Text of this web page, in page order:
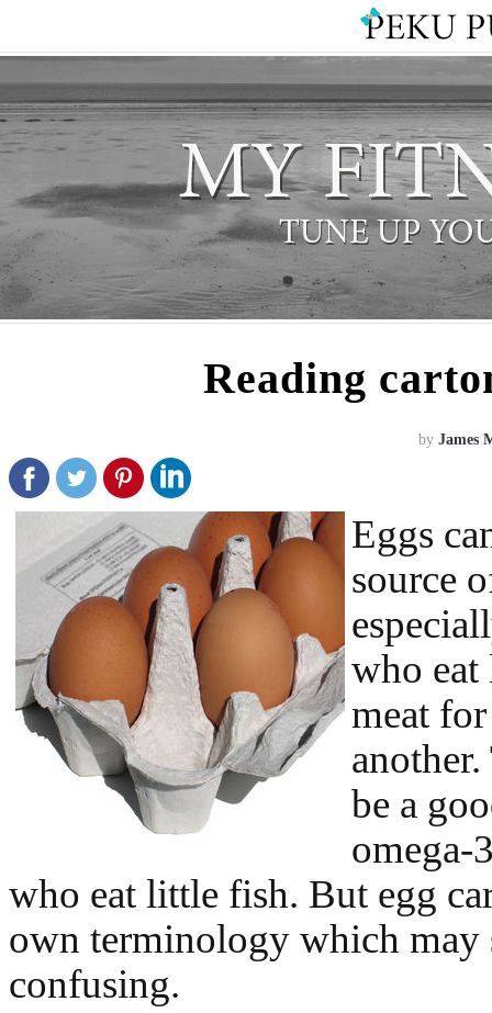
Reading
by James
Eggs
source
who
meat
be a
omega-
who eat little fish. But egg
own terminology which may
confusing.